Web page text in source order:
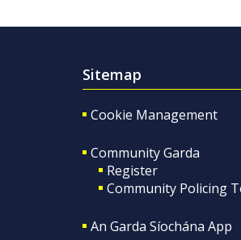
Sitemap
Cookie Management
Community Garda
Register
Community Policing
An Garda Síochána App